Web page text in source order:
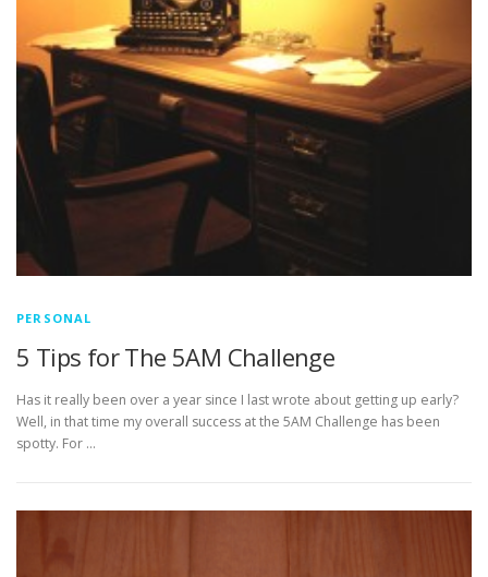
PERSONAL
5 Tips for The 5AM Challenge
Has it really been over a year since I last wrote about getting up early?
Well, in that time my overall success at the 5AM Challenge has been
spotty. For …